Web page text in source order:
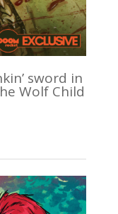
sword in
Wolf Child